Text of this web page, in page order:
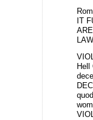
IT
LAW
Hell